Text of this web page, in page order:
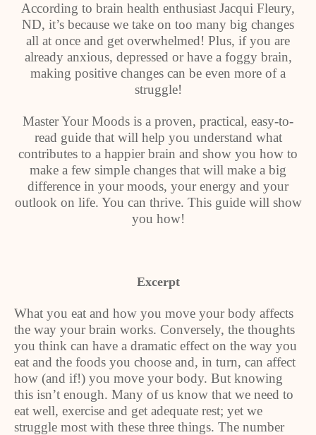
According to brain health enthusiast Jacqui Fleury,
ND, it’s because we take on too many big changes
all at once and get overwhelmed! Plus, if you are
already anxious, depressed or have a foggy brain,
making positive changes can be even more of a
struggle!
Master Your Moods is a proven, practical, easy-to-
read guide that will help you understand what
contributes to a happier brain and show you how to
make a few simple changes that will make a big
difference in your moods, your energy and your
outlook on life. You can thrive. This guide will show
you how!
Excerpt
What you eat and how you move your body affects
the way your brain works. Conversely, the thoughts
you think can have a dramatic effect on the way you
eat and the foods you choose and, in turn, can affect
how (and if!) you move your body. But knowing
this isn’t enough. Many of us know that we need to
eat well, exercise and get adequate rest; yet we
struggle most with these three things. The number